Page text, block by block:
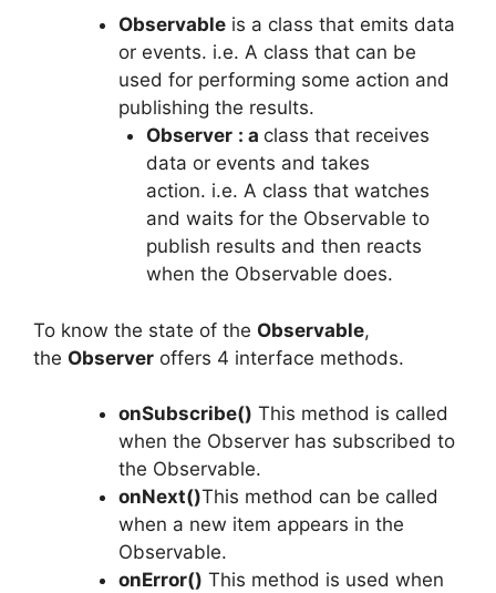
Observableis a class that emits data
or events. i.e. A class that can be
used for performing some action and
publishing the results.
Observer : a class that receives
data or events and takes
action. i.e. A class that watches
and waits for the Observable to
publish results and then reacts
when the Observable does.
To know the state of the Observable,
the Observer offers 4 interface methods.
onSubscribe() This method is called
when the Observer has subscribed to
the Observable.
onNext()This method can be called
when a new item appears in the
Observable.
onError() This method is used when